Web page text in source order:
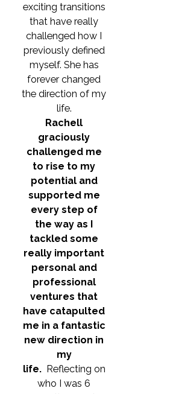
exciting transitions
that have really
challenged how I
previously defined
myself. She has
forever changed
the direction of my
life.
Rachell
graciously
challenged me
to rise to my
potential and
supported me
every step of
the way as I
tackled some
really important
personal and
professional
ventures that
have catapulted
me in a fantastic
new direction in
my
life. Reflecting on
who I was 6